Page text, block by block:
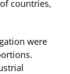
countries,
were